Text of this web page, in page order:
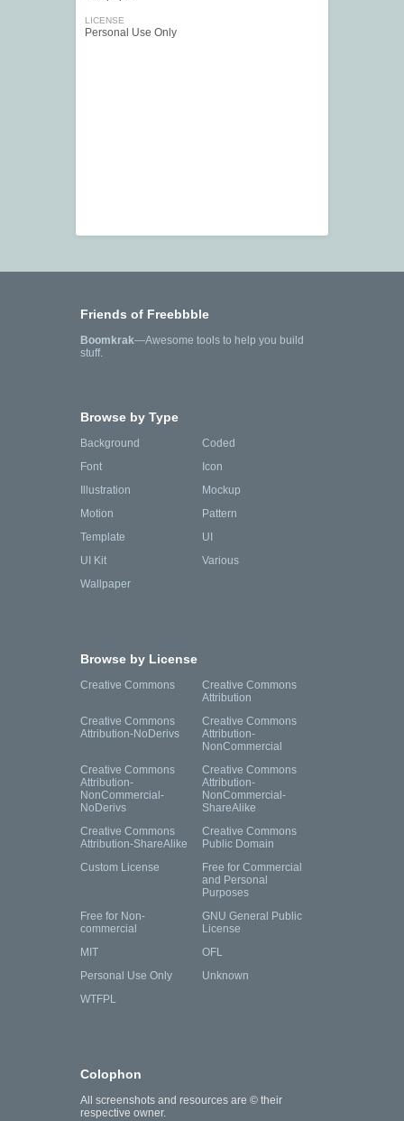
LICENSE
Personal Use Only
Friends of Freebbble
Boomkrak—Awesome tools to help you build
stuff.
Browse by Type
Background
Coded
Font
Icon
Illustration
Mockup
Motion
Pattern
Template
UI
UI Kit
Various
Wallpaper
Browse by License
Creative Commons
Creative Commons
Attribution
Creative Commons
Attribution-NoDerivs
Creative Commons
Attribution-
NonCommercial
Creative Commons
Attribution-
NonCommercial-
NoDerivs
Creative Commons
Attribution-
NonCommercial-
ShareAlike
Creative Commons
Attribution-ShareAlike
Creative Commons
Public Domain
Custom License
Free for Commercial
and Personal
Purposes
Free for Non-
commercial
GNU General Public
License
MIT
OFL
Personal Use Only
Unknown
WTFPL
Colophon
All screenshots and resources are © their
respective owner.